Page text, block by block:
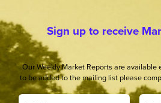
Sign up to receive
Our Weekly Market Reports are available
to be added to the mailing list please